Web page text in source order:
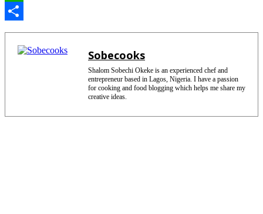
b
nm
W
Sobecooks
Shalom Sobechi Okeke is an experienced chef and
entrepreneur based in Lagos, Nigeria. I have a passion
for cooking and food blogging which helps me share my
creative ideas.